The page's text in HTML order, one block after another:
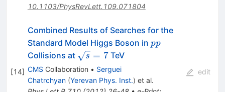
10.1103/PhysRevLett.109.071804
[14]
Combined Results of Searches for the
Standard Model Higgs Boson in pp
pp
Collisions at \sqrt{s}=7
s = 7TeV
CMS Collaboration • Serguei
Chatrchyan (Yerevan Phys. Inst.) et al.
edit